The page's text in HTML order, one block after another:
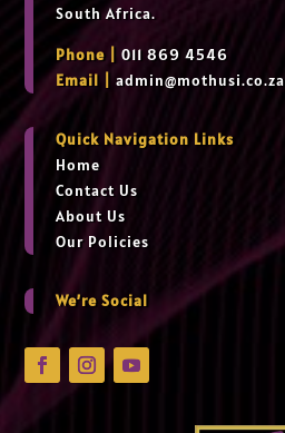
South Africa.
Phone |
011 869 4546
Email |admin@mothusi.co.za
Quick Navigation Links
Home
Contact Us
About Us
Our Policies
We’re Social